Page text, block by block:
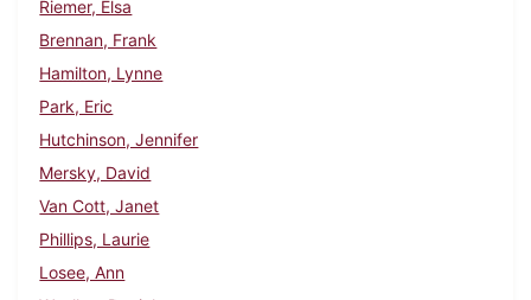
Riemer, Elsa
Brennan, Frank
Hamilton, Lynne
Park, Eric
Hutchinson, Jennifer
Mersky, David
Van Cott, Janet
Phillips, Laurie
Losee, Ann